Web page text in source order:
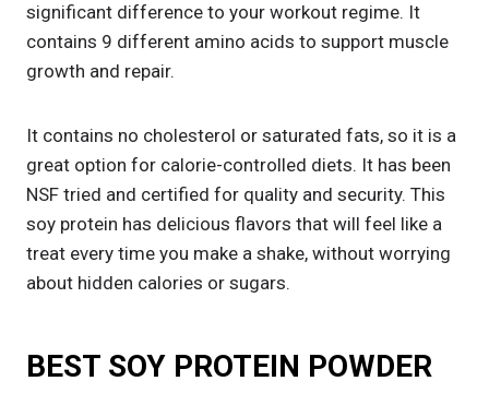
significant difference to your workout regime. It
contains 9 different amino acids to support muscle
growth and repair.
It contains no cholesterol or saturated fats, so it is a
great option for calorie-controlled diets. It has been
NSF tried and certified for quality and security. This
soy protein has delicious flavors that will feel like a
treat every time you make a shake, without worrying
about hidden calories or sugars.
BEST SOY PROTEIN POWDER